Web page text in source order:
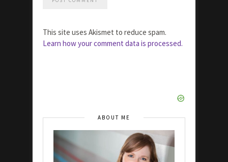
This site uses Akismet to reduce spam.
Learn how your comment data is processed.
ABOUT ME